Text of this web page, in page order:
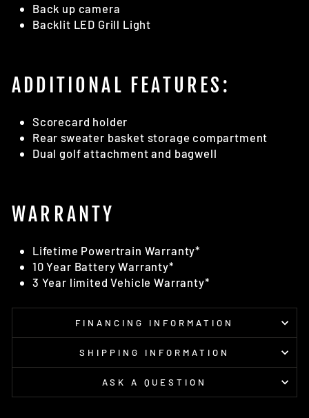
Back up camera
Backlit LED Grill Light
ADDITIONAL FEATURES:
Scorecard holder
Rear sweater basket storage compartment
Dual golf attachment and bagwell
WARRANTY
Lifetime Powertrain Warranty*
10 Year Battery Warranty*
3 Year limited Vehicle Warranty*
FINANCING INFORMATION
SHIPPING INFORMATION
ASK A QUESTION